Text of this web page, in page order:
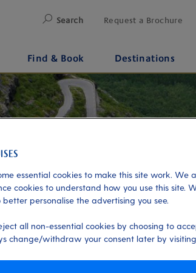
Search Request a Brochure
Find & Book Destinations
essential cookies to make this site work. We
cookies to understand how you use this site.
better personalise the advertising you see.
all non-essential cookies by choosing to
change/withdraw your consent later by